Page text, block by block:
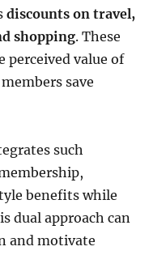
discounts on travel,
shopping. These
perceived value of
save
such
benefits while
dual approach can
and motivate